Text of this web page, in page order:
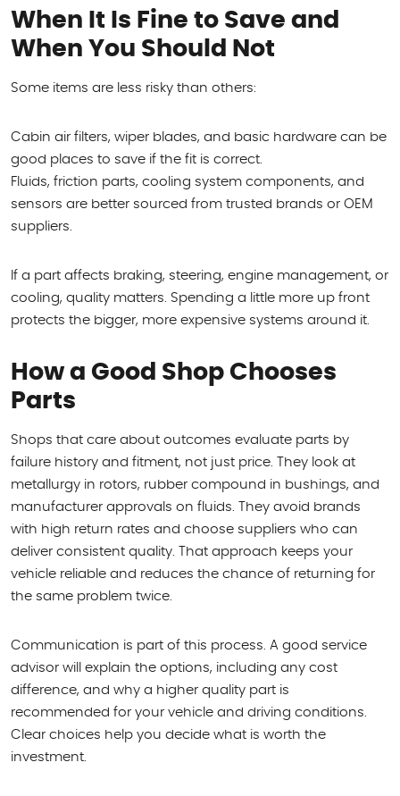
When It Is Fine to Save and
When You Should Not
Some items are less risky than others:
Cabin air filters, wiper blades, and basic hardware can be
good places to save if the fit is correct.
Fluids, friction parts, cooling system components, and
sensors are better sourced from trusted brands or OEM
suppliers.
If a part affects braking, steering, engine management, or
cooling, quality matters. Spending a little more up front
protects the bigger, more expensive systems around it.
How a Good Shop Chooses
Parts
Shops that care about outcomes evaluate parts by
failure history and fitment, not just price. They look at
metallurgy in rotors, rubber compound in bushings, and
manufacturer approvals on fluids. They avoid brands
with high return rates and choose suppliers who can
deliver consistent quality. That approach keeps your
vehicle reliable and reduces the chance of returning for
the same problem twice.
Communication is part of this process. A good service
advisor will explain the options, including any cost
difference, and why a higher quality part is
recommended for your vehicle and driving conditions.
Clear choices help you decide what is worth the
investment.